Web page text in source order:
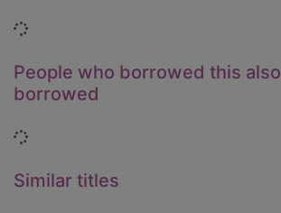
Loading...
People who borrowed this also
borrowed
Loading...
Similar titles